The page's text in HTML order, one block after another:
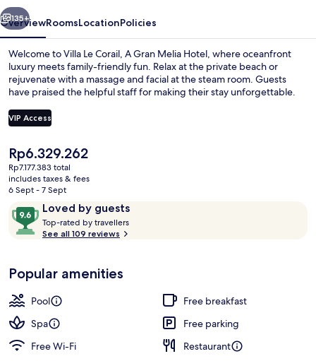
Melia
Hotel
Next
135+
OverviewRoomsLocationPolicies
Welcome to Villa Le Corail, A Gran Melia Hotel, where oceanfront
luxury meets family-friendly fun. Relax at the private beach or
rejuvenate with a massage and facial at the steam room. Guests
have praised the helpful staff for making their stay unforgettable.
VIP Access
The
current
price
is
Rp6.329.262
Rp6.329.262
Rp7.177.383 total
includes taxes & fees
6 Sept - 7 Sept
ReviewsLoved by guests
9.6
out
of
Loved
by
guests
Top-rated by travellers
See all 109 reviews
Popular amenities
Pool
Free breakfast
Spa
Free parking
Free Wi-Fi
Restaurant